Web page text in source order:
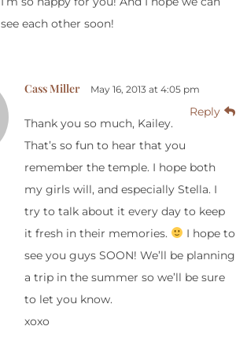
see each other soon!
Cass Miller May 16, 2013 at 4:05 pm
Reply
Thank you so much, Kailey.
That’s so fun to hear that you
remember the temple. I hope both
my girls will, and especially Stella. I
try to talk about it every day to keep
it fresh in their memories.
I hope to
see you guys SOON! We’ll be planning
a trip in the summer so we’ll be sure
to let you know.
xoxo